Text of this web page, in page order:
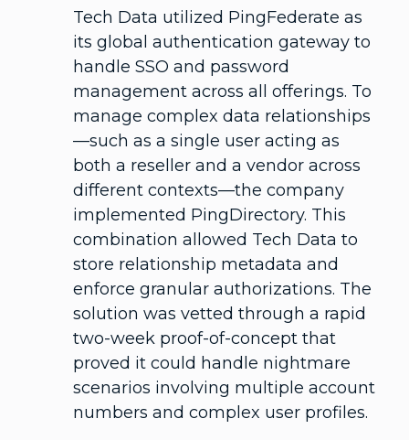
Tech Data utilized PingFederate as
its global authentication gateway to
handle SSO and password
management across all offerings. To
manage complex data relationships
—such as a single user acting as
both a reseller and a vendor across
different contexts—the company
implemented PingDirectory. This
combination allowed Tech Data to
store relationship metadata and
enforce granular authorizations. The
solution was vetted through a rapid
two-week proof-of-concept that
proved it could handle nightmare
scenarios involving multiple account
numbers and complex user profiles.